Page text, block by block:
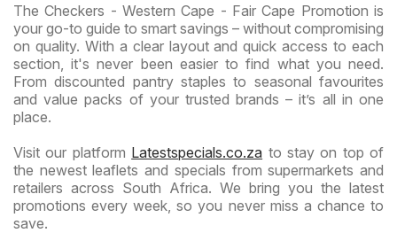
The Checkers - Western Cape - Fair Cape Promotion is
your go-to guide to smart savings – without compromising
on quality. With a clear layout and quick access to each
section, it's never been easier to find what you need.
From discounted pantry staples to seasonal favourites
and value packs of your trusted brands – it’s all in one
place.
Visit our platform Latestspecials.co.za to stay on top of
the newest leaflets and specials from supermarkets and
retailers across South Africa. We bring you the latest
promotions every week, so you never miss a chance to
save.